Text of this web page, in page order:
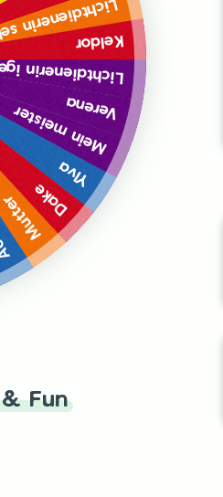
igeroth
Verena
Mein meister
Ylva
Dake
Mutter
sel
Keldor
Fun